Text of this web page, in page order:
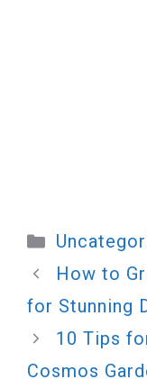
How to
for Stunning
10 Tips
Cosmos